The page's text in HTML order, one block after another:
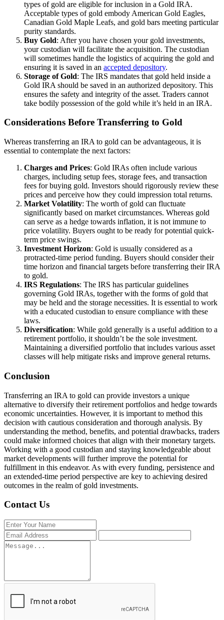
types of gold are eligible for inclusion in a Gold IRA.
Acceptable types of gold embody American Gold Eagles,
Canadian Gold Maple Leafs, and gold bars meeting particular
purity standards.
Buy Gold: After you have chosen your gold investments,
your custodian will facilitate the acquisition. The custodian
will sometimes handle the logistics of acquiring the gold and
ensuring it is saved in an accepted depository.
Storage of Gold: The IRS mandates that gold held inside a
Gold IRA should be saved in an authorized depository. This
ensures the safety and integrity of the asset. Traders cannot
take bodily possession of the gold while it’s held in an IRA.
Considerations Before Transferring to Gold
Whereas transferring an IRA to gold can be advantageous, it is
essential to contemplate the next factors:
Charges and Prices: Gold IRAs often include various
charges, including setup fees, storage fees, and transaction
fees for buying gold. Investors should rigorously review these
prices and perceive how they could impression total returns.
Market Volatility: The worth of gold can fluctuate
significantly based on market circumstances. Whereas gold
can serve as a hedge towards inflation, it is not immune to
price volatility. Buyers ought to be ready for potential quick-
term price swings.
Investment Horizon: Gold is usually considered as a
protracted-time period funding. Buyers should consider their
time horizon and financial targets before transferring their IRA
to gold.
IRS Regulations: The IRS has particular guidelines
governing Gold IRAs, together with the forms of gold that
may be held and the storage necessities. It is essential to work
with a educated custodian to ensure compliance with these
laws.
Diversification: While gold generally is a useful addition to a
retirement portfolio, it shouldn’t be the sole investment.
Maintaining a diversified portfolio that includes various asset
classes will help mitigate risks and improve general returns.
Conclusion
Transferring an IRA to gold can provide investors a unique
alternative to diversify their retirement portfolios and hedge towards
economic uncertainties. However, it is important to method this
decision with cautious consideration and thorough analysis. By
understanding the method, benefits, and potential drawbacks, traders
could make informed choices that align with their monetary targets.
Working with a good custodian and staying knowledgeable about
market developments will further improve the potential for
fulfillment in this endeavor. As with every funding, persistence and
an extended-time period perspective are key to achieving desired
outcomes in the realm of gold investments.
Contact Us